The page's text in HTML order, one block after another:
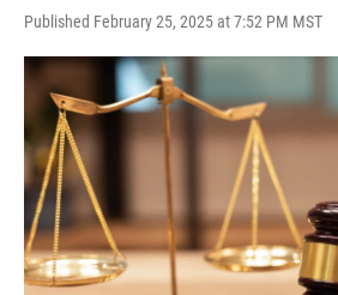
Published February 25, 2025 at 7:52 PM MST